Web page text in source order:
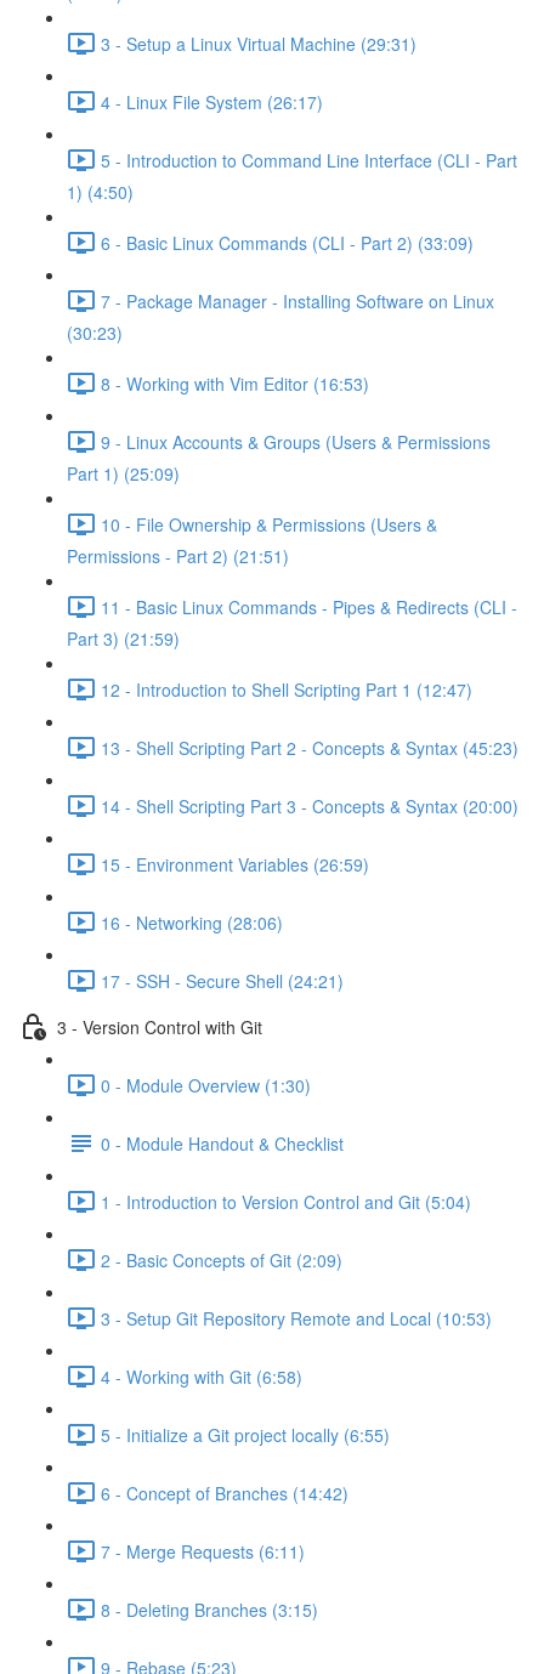
3 - Setup a Linux Virtual Machine (29:31)
4 - Linux File System (26:17)
5 - Introduction to Command Line Interface (CLI - Part
1) (4:50)
6 - Basic Linux Commands (CLI - Part 2) (33:09)
7 - Package Manager - Installing Software on Linux
(30:23)
8 - Working with Vim Editor (16:53)
9 - Linux Accounts & Groups (Users & Permissions
Part 1) (25:09)
10 - File Ownership & Permissions (Users &
Permissions - Part 2) (21:51)
11 - Basic Linux Commands - Pipes & Redirects (CLI -
Part 3) (21:59)
12 - Introduction to Shell Scripting Part 1 (12:47)
13 - Shell Scripting Part 2 - Concepts & Syntax (45:23)
14 - Shell Scripting Part 3 - Concepts & Syntax (20:00)
15 - Environment Variables (26:59)
16 - Networking (28:06)
17 - SSH - Secure Shell (24:21)
3 - Version Control with Git
0 - Module Overview (1:30)
0 - Module Handout & Checklist
1 - Introduction to Version Control and Git (5:04)
2 - Basic Concepts of Git (2:09)
3 - Setup Git Repository Remote and Local (10:53)
4 - Working with Git (6:58)
5 - Initialize a Git project locally (6:55)
6 - Concept of Branches (14:42)
7 - Merge Requests (6:11)
8 - Deleting Branches (3:15)
9 - Rebase (5:23)